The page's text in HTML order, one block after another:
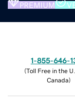
PREMIUM
1-855-646-
(Toll Free in the
Canada)